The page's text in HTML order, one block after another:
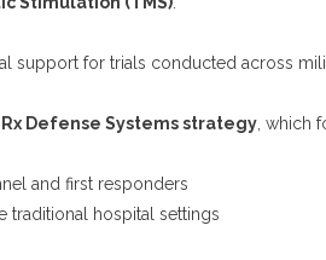
support for trials conducted across
Defense Systems strategy , which
and first responders
traditional hospital settings